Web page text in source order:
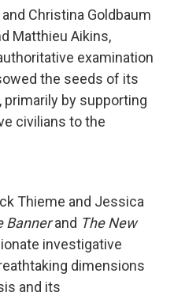
Christina Goldbaum
Matthieu Aikins,
examination
the seeds of its
by supporting
civilians to the
Thieme and Jessica
Bannerand The New
investigative
dimensions
and its